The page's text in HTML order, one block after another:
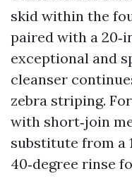
skid within the
paired with a
exceptional and
cleanser
zebra striping.
with short‑join
substitute from a
40‑degree rinse